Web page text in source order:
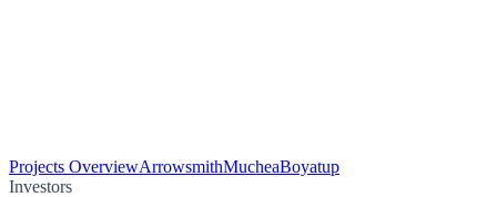
Projects OverviewArrowsmithMucheaBoyatup
Investors